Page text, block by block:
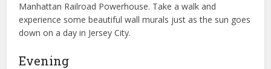
Manhattan Railroad Powerhouse. Take a walk and
experience some beautiful wall murals just as the sun goes
down on a day in Jersey City.
Evening